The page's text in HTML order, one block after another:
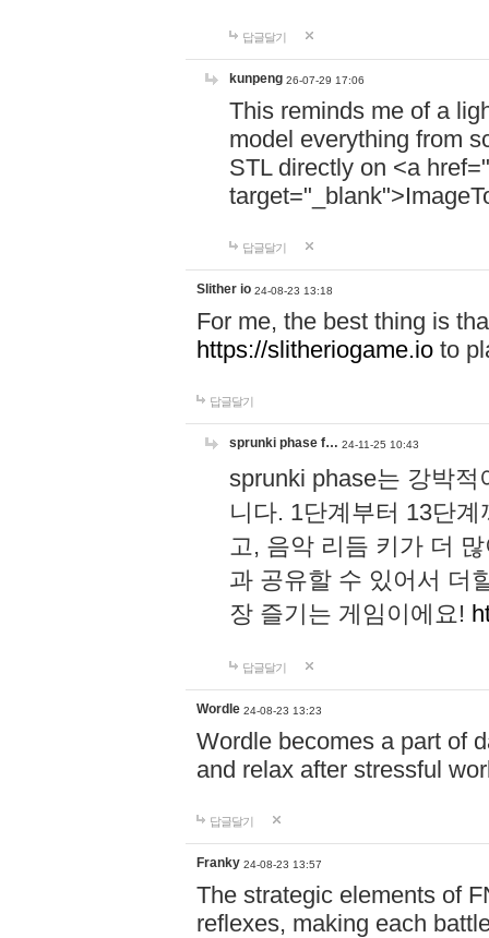
답글달기
kunpeng 26-07-29 17:06
This reminds me of a
model everything from
STL directly on <a href="
답글달기
Slither io 24-08-23 13:18
For me, the best thing is
https://slitheriogame.io to
답글달기
sprunki phase f… 24-11-25 10:43
sprunki phase는 강박
니다. 1단계부터 13단
고, 음악 리듬 키가 더
과 공유할 수 있어서 더
장 즐기는 게임이에요!
답글달기
Wordle 24-08-23 13:23
Wordle becomes a part of
and relax after stressful
답글달기
Franky 24-08-23 13:57
The strategic elements of
reflexes, making each